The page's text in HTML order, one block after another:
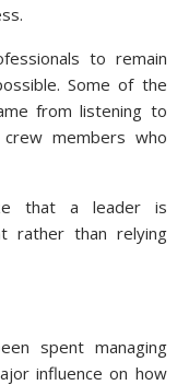
to remain
Some of the
from listening to
crew members who
that a leader is
rather than relying
spent managing
influence on how